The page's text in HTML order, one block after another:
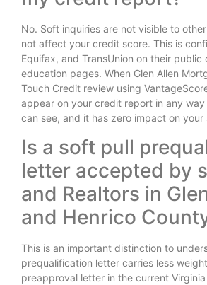
No. Soft inquiries are not visible to
not affect your credit score. This is
Equifax, and TransUnion on their public
education pages. When Glen Allen
Touch Credit review using
appear on your credit report in any
can see, and it has zero impact on your
Is a soft pull
letter accepted by
and Realtors in
and Henrico
This is an important distinction to
prequalification letter carries less
preapproval letter in the current